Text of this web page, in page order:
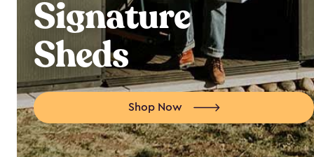
Signature
Sheds
Shop Now